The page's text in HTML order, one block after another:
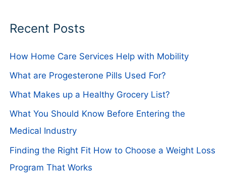
Recent Posts
How Home Care Services Help with Mobility
What are Progesterone Pills Used For?
What Makes up a Healthy Grocery List?
What You Should Know Before Entering the
Medical Industry
Finding the Right Fit How to Choose a Weight Loss
Program That Works